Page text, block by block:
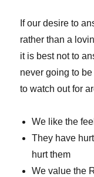
If our desire to
rather than a
it is best not to
never going to
to watch out for
We like the
They have
hurt them
We value the